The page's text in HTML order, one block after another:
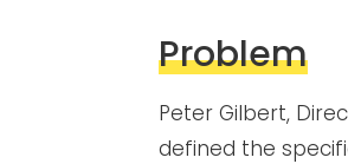
Problem
Peter Gilbert,
defined the